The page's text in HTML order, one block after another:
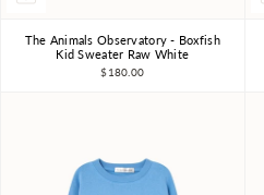
3Y 4Y 6Y 8Y 10Y
The Animals Observatory - Boxfish
Kid Sweater Raw White
$180.00